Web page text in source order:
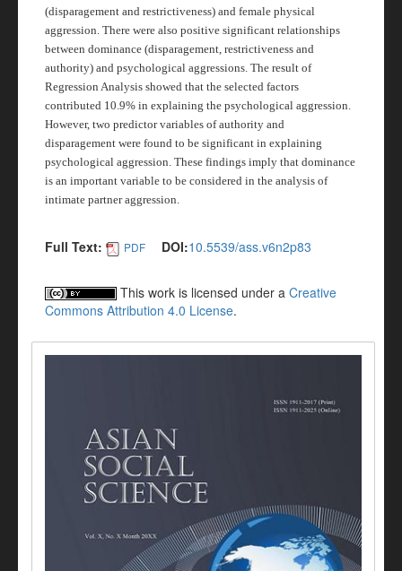
(disparagement and restrictiveness) and female physical
aggression. There were also positive significant relationships
between dominance (disparagement, restrictiveness and
authority) and psychological aggressions. The result of
Regression Analysis showed that the selected factors
contributed 10.9% in explaining the psychological aggression.
However, two predictor variables of authority and
disparagement were found to be significant in explaining
psychological aggression. These findings imply that dominance
is an important variable to be considered in the analysis of
intimate partner aggression.
Full Text: PDF DOI:10.5539/ass.v6n2p83
This work is licensed under a Creative
Commons Attribution 4.0 License.